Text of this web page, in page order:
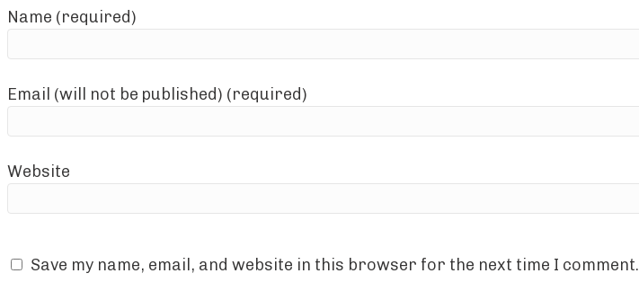
Name (required)
Email (will not be published) (required)
Website
Save my name, email, and website in this browser for the next time I comment.